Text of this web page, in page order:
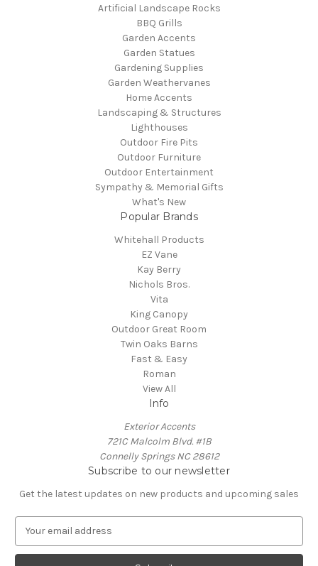
Artificial Landscape Rocks
BBQ Grills
Garden Accents
Garden Statues
Gardening Supplies
Garden Weathervanes
Home Accents
Landscaping & Structures
Lighthouses
Outdoor Fire Pits
Outdoor Furniture
Outdoor Entertainment
Sympathy & Memorial Gifts
What's New
Popular Brands
Whitehall Products
EZ Vane
Kay Berry
Nichols Bros.
Vita
King Canopy
Outdoor Great Room
Twin Oaks Barns
Fast & Easy
Roman
View All
Info
Exterior Accents
721C Malcolm Blvd. #1B
Connelly Springs NC 28612
Subscribe to our newsletter
Get the latest updates on new products and upcoming sales
a